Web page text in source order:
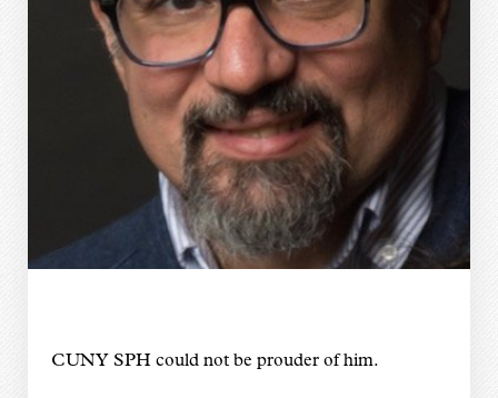
CUNY SPH could not be prouder of him.